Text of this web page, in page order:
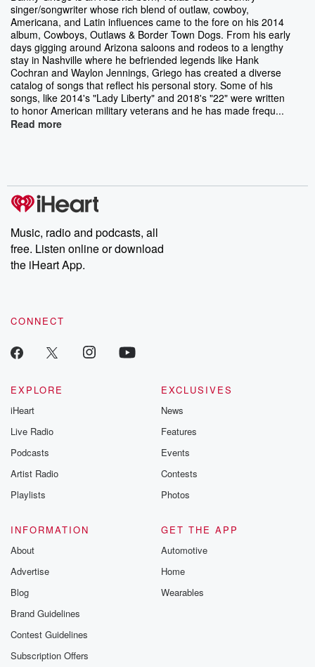
singer/songwriter whose rich blend of outlaw, cowboy,
Americana, and Latin influences came to the fore on his 2014
album, Cowboys, Outlaws & Border Town Dogs. From his early
days gigging around Arizona saloons and rodeos to a lengthy
stay in Nashville where he befriended legends like Hank
Cochran and Waylon Jennings, Griego has created a diverse
catalog of songs that reflect his personal story. Some of his
songs, like 2014's "Lady Liberty" and 2018's "22" were written
to honor American military veterans and he has made frequ...
Read more
Music, radio and podcasts, all
free. Listen online or download
the iHeart App.
CONNECT
EXPLORE
iHeart
Live Radio
Podcasts
Artist Radio
Playlists
EXCLUSIVES
News
Features
Events
Contests
Photos
INFORMATION
About
Advertise
Blog
Brand Guidelines
Contest Guidelines
Subscription Offers
GET THE APP
Automotive
Home
Wearables